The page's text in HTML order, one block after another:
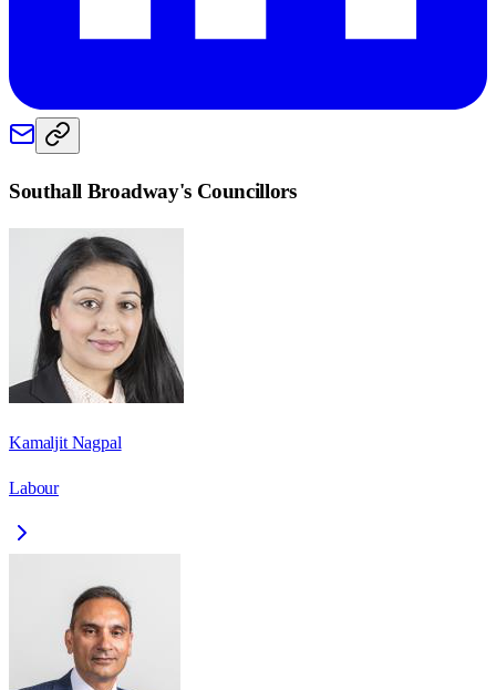
Southall Broadway's Councillors
Kamaljit Nagpal
Labour